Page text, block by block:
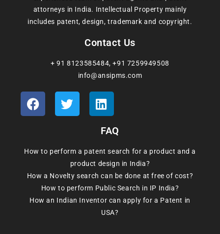
attorneys in India. Intellectual Property mainly
includes patent, design, trademark and copyright.
Contact Us
+ 91 8123585484,+91 7259949508
info@ansipms.com
FAQ
How to perform a patent search for a product and a
product design in India?
How a Novelty search can be done at free of cost?
How to perform Public Search in IP India?
How an Indian Inventor can apply for a Patent in
USA?